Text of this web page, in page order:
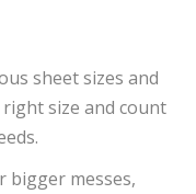
sheet sizes and
size and count
bigger messes,